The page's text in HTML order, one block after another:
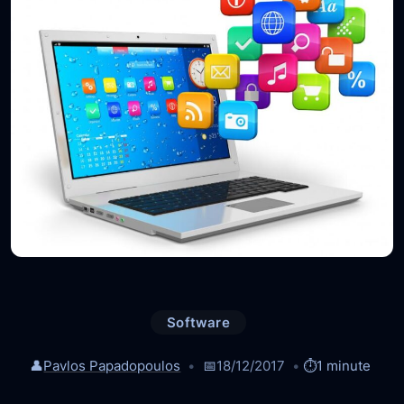
Software
👤Pavlos Papadopoulos 📅18/12/2017 ⏱️1 minute